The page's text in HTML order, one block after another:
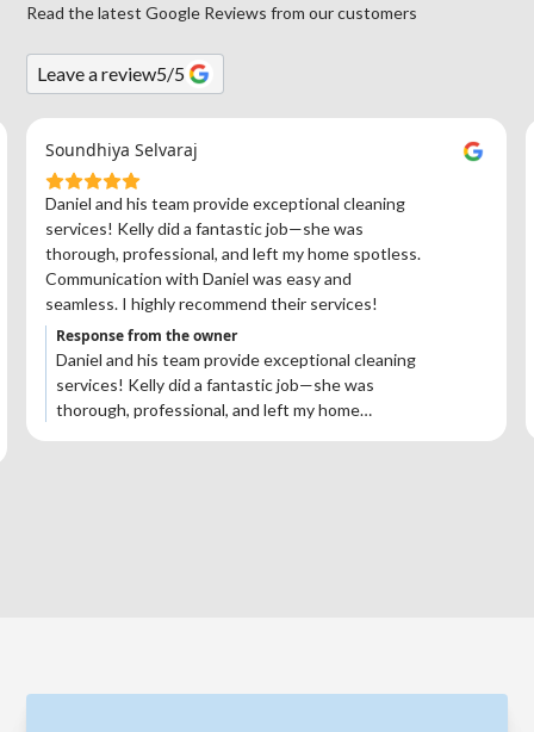
Read the latest Google Reviews from our customers
Leave a review5/5
Soundhiya Selvaraj
Daniel and his team provide exceptional cleaning
services! Kelly did a fantastic job—she was
thorough, professional, and left my home spotless.
Communication with Daniel was easy and
seamless. I highly recommend their services!
Response from the owner
Daniel and his team provide exceptional cleaning
services! Kelly did a fantastic job—she was
thorough, professional, and left my home